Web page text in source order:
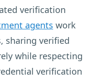
verification
agents work
sharing verified
while respecting
verification